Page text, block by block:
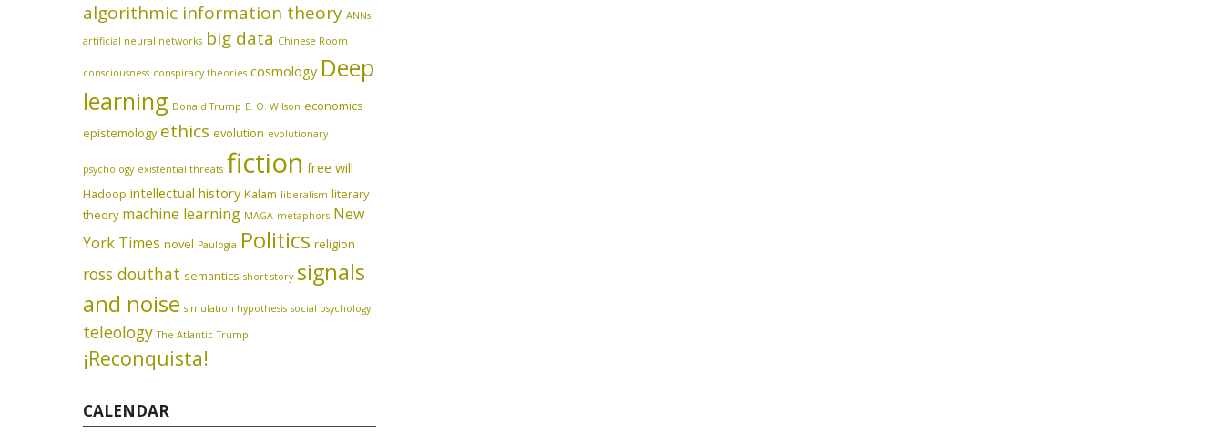
algorithmic information theory ANNs
artificial neural networks big data Chinese Room
consciousness conspiracy theories cosmology Deep
learning Donald Trump E. O. Wilson economics
epistemology ethics evolution evolutionary
psychology existential threats fiction free will
Hadoop intellectual history Kalam liberalism literary
theory machine learning MAGA metaphors New
York Times novel Paulogia Politics religion
ross douthat semantics short story signals
and noise simulation hypothesis social psychology
teleology The Atlantic Trump
¡Reconquista!
CALENDAR